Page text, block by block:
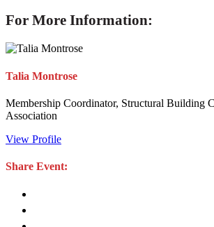
For More Information:
Talia Montrose
Membership Coordinator, Structural Building
Association
View Profile
Share Event: